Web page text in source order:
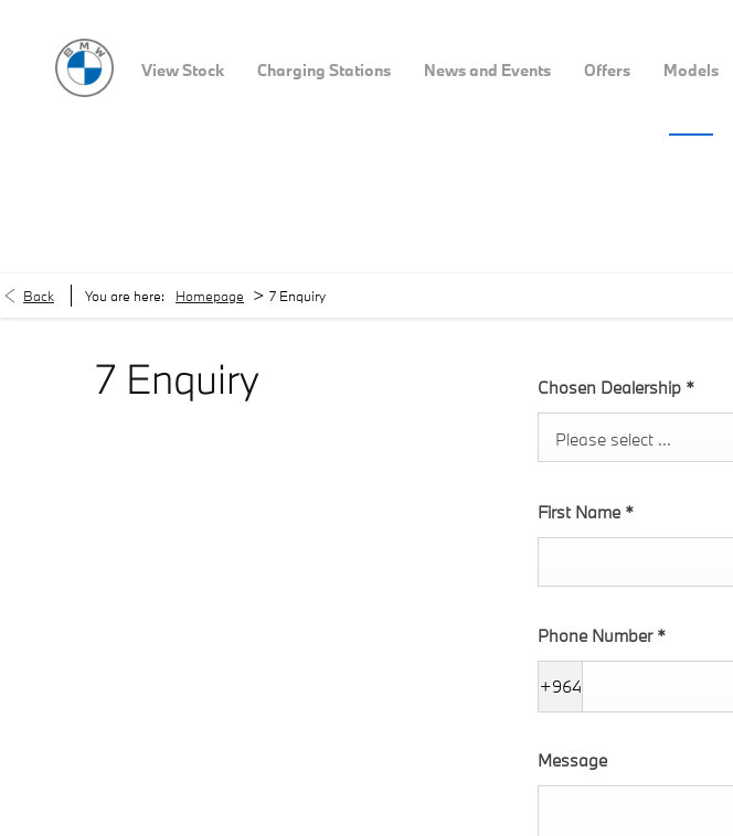
View Stock Charging Stations News and Events Offers Models
Back You are here: Homepage > 7 Enquiry
7 Enquiry Chosen Dealership *
Please select ...
First Name *
Phone Number *
+964
Message